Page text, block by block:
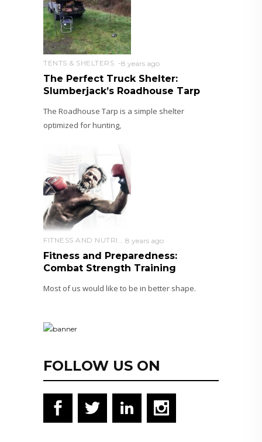
TENTS & SHELTERS 8 years ago
The Perfect Truck Shelter:
Slumberjack’s Roadhouse Tarp
The Roadhouse Tarp is a simple shelter
optimized for hunting,
8 years ago
Fitness and Preparedness:
Combat Strength Training
Most of us would like to be in better shape.
FOLLOW US ON